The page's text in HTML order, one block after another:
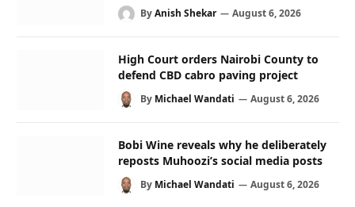
ByAnish Shekar August 6, 2026
High Court orders Nairobi County to
defend CBD cabro paving project
By Michael Wandati August 6, 2026
Bobi Wine reveals why he deliberately
reposts Muhoozi’s social media posts
By Michael Wandati August 6, 2026